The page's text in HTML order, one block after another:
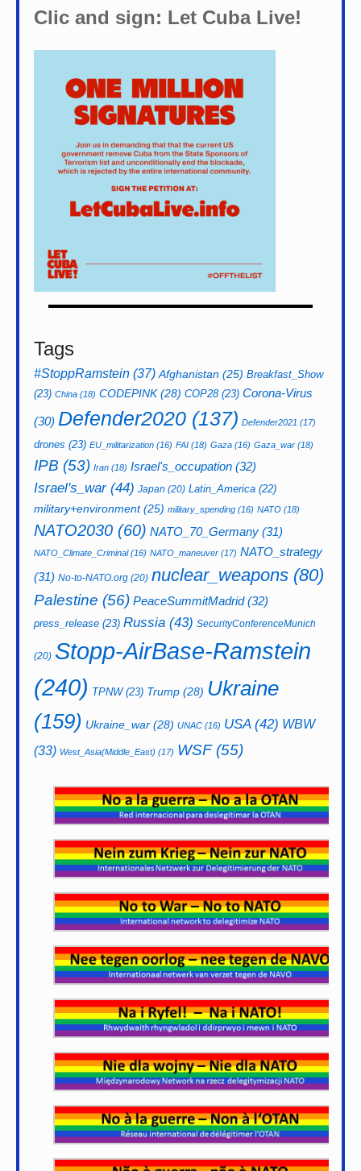
Clic and sign: Let Cuba Live!
Tags
#StoppRamstein (37) Afghanistan (25) Breakfast_Show
(23) China (18) CODEPINK(28) COP28(23) Corona-Virus
(30) Defender2020 (137) Defender2021 (17)
drones (23) EU_militarization (16) FAI (18) Gaza (16) Gaza_war (18)
IPB (53) Iran (18) Israel's_occupation (32)
Israel's_war(44) Japan (20) Latin_America (22)
military+environment(25) military_spending (16) NATO (18)
NATO2030 (60) NATO_70_Germany (31)
NATO_Climate_Criminal(16) NATO_maneuver (17) NATO_strategy
(31) No-to-NATO.org (20) nuclear_weapons (80)
Palestine (56) PeaceSummitMadrid(32)
press_release (23) Russia (43) SecurityConferenceMunich
(20) Stopp-AirBase-Ramstein
(240) TPNW(23) Trump (28) Ukraine
(159) Ukraine_war (28) UNAC (16) USA(42) WBW
(33) West_Asia(Middle_East) (17) WSF(55)